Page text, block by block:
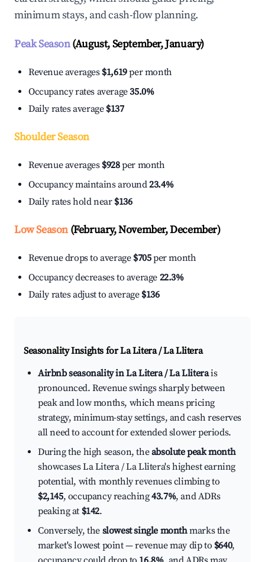
minimum stays, and cash-flow planning.
Peak Season(August, September, January)
Revenue averages $1,619per month
Occupancy rates average35.0%
Daily rates average $137
Shoulder Season
Revenue averages $928per month
Occupancy maintains around23.4%
Daily rates hold near $136
Low Season(February, November, December)
Revenue drops to average $705per month
Occupancy decreases to average 22.3%
Daily rates adjust to average $136
Seasonality Insights for La Litera / La Llitera
Airbnb seasonality in La Litera / La Lliterais
pronounced. Revenue swings sharply between
peak and low months, which means pricing
strategy, minimum-stay settings, and cash reserves
all need to account for extended slower periods.
During the high season, theabsolute peak month
showcases La Litera / La Llitera's highest earning
potential, with monthly revenues climbing to
$2,145, occupancy reaching43.7%, and ADRs
peaking at $142.
Conversely, the slowest single monthmarks the
market's lowest point — revenue may dip to $640,